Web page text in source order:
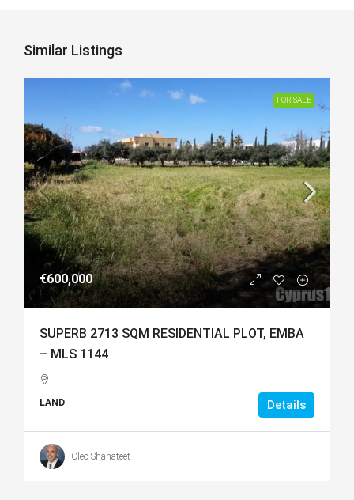
Similar Listings
FOR SALE
€600,000
SUPERB 2713 SQM RESIDENTIAL PLOT, EMBA
– MLS 1144
LAND Details
Cleo Shahateet